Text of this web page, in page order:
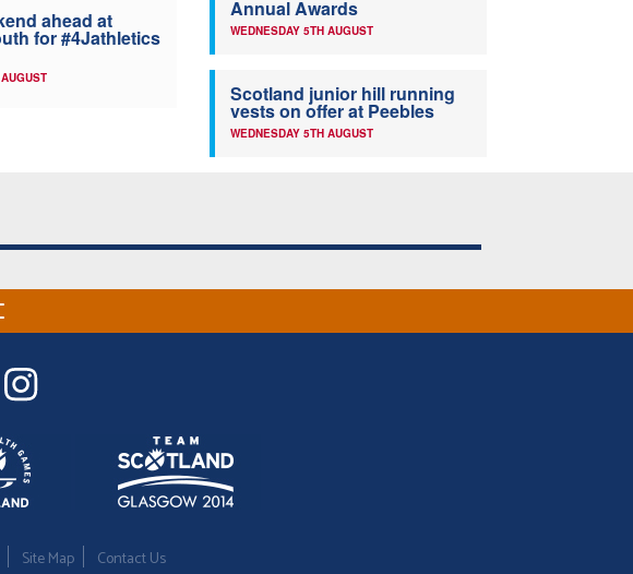
ahead at
for #4Jathletics
Annual Awards
WEDNESDAY 5TH AUGUST
Scotland junior hill running
vests on offer at Peebles
WEDNESDAY 5TH AUGUST
Site Map Contact Us